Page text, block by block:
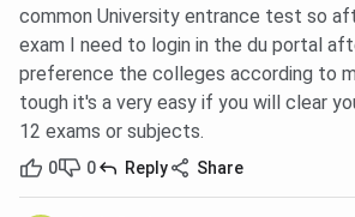
common University entrance test so
exam I need to login in the du portal
preference the colleges according to
tough it's a very easy if you will clear
12 exams or subjects.
0 0 Reply Share